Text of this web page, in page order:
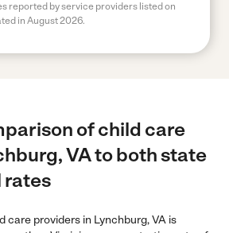
reported by service providers listed on
in August 2026.
of child care
VA to both state
rates
care providers in Lynchburg, VA is